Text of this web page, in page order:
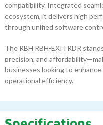
compatibility. Integrated
ecosystem, it delivers high
through unified software
The RBH RBH-EXITRDR
precision, and
businesses looking to
operational efficiency.